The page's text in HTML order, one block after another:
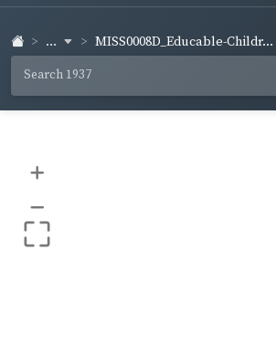
... MISS0008D_Educable-Childr...
+
–